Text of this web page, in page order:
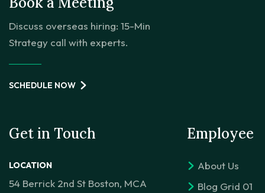
Discuss overseas hiring: 15-Min
Strategy call with experts.
SCHEDULE NOW
Get in Touch
LOCATION
54 Berrick 2nd St Boston, MCA
Employee
About Us
Blog Grid 01